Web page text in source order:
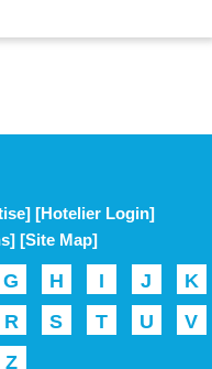
[Hotelier Login]
[Site Map]
G H I J
K
R S T U
V
Z